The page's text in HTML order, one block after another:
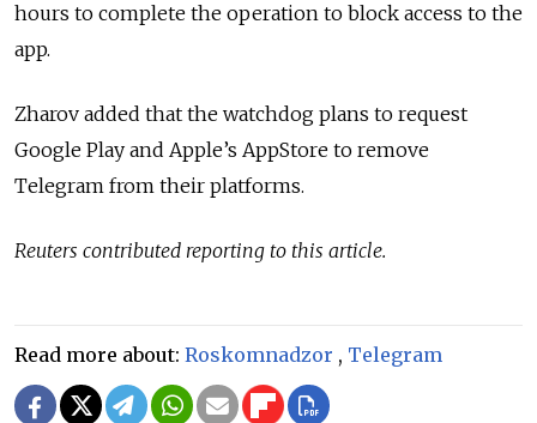
hours to complete the operation to block access to the
app.
Zharov added that the watchdog plans to request
Google Play and Apple’s AppStore to remove
Telegram from their platforms.
Reuters contributed reporting to this article.
Read more about: Roskomnadzor , Telegram